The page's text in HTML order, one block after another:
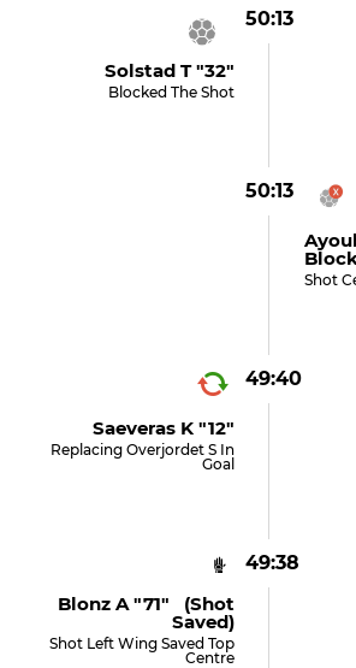
50:13
Solstad T "32"
Blocked The Shot
50:13
Shot
49:40
Saeveras K "12"
Replacing Overjordet S In
Goal
49:38
Blonz A "71" (shot
Saved)
Shot Left Wing Saved Top
Centre